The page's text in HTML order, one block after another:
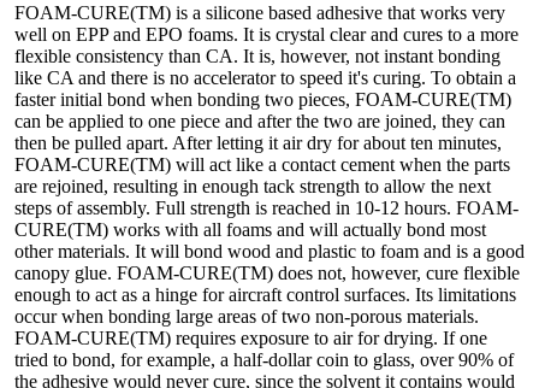
FOAM-CURE(TM) is a silicone based adhesive that works very
well on EPP and EPO foams. It is crystal clear and cures to a more
flexible consistency than CA. It is, however, not instant bonding
like CA and there is no accelerator to speed it's curing. To obtain a
faster initial bond when bonding two pieces, FOAM-CURE(TM)
can be applied to one piece and after the two are joined, they can
then be pulled apart. After letting it air dry for about ten minutes,
FOAM-CURE(TM) will act like a contact cement when the parts
are rejoined, resulting in enough tack strength to allow the next
steps of assembly. Full strength is reached in 10-12 hours. FOAM-
CURE(TM) works with all foams and will actually bond most
other materials. It will bond wood and plastic to foam and is a good
canopy glue. FOAM-CURE(TM) does not, however, cure flexible
enough to act as a hinge for aircraft control surfaces. Its limitations
occur when bonding large areas of two non-porous materials.
FOAM-CURE(TM) requires exposure to air for drying. If one
tried to bond, for example, a half-dollar coin to glass, over 90% of
the adhesive would never cure, since the solvent it contains would